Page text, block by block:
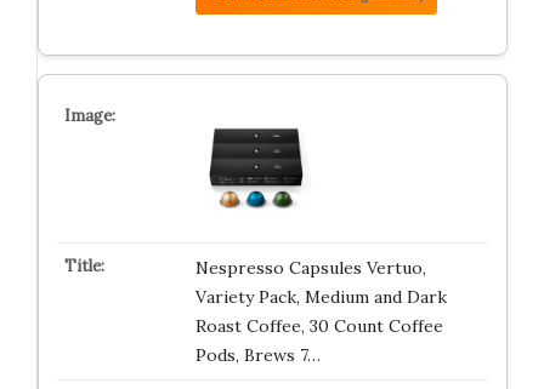
Nespresso Capsules Vertuo,
Variety Pack, Medium and Dark
Roast Coffee, 30 Count Coffee
Pods, Brews 7…